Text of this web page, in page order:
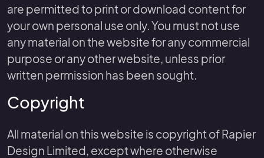
are permitted to print or download content for
your own personal use only. You must not use
any material on the website for any commercial
purpose or any other website, unless prior
written permission has been sought.
Copyright
All material on this website is copyright of Rapier
Design Limited, except where otherwise